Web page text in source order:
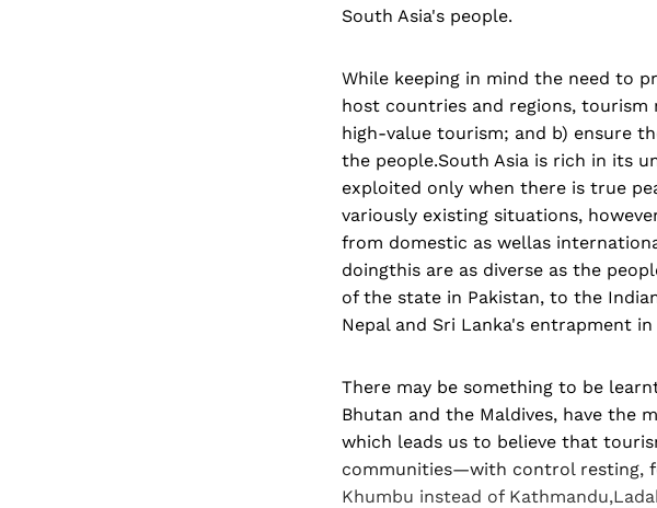
South Asia's people.
While keeping in mind the need to
host countries and regions,
high-value tourism; and b) ensure
the people.South Asia is rich in its
exploited only when there is true
variously existing situations,
from domestic as wellas
doingthis are as diverse as the
of the state in Pakistan, to the
Nepal and Sri Lanka's entrapment
There may be something to be
Bhutan and the Maldives, have the
which leads us to believe that
communities—with control resting,
Khumbu instead of